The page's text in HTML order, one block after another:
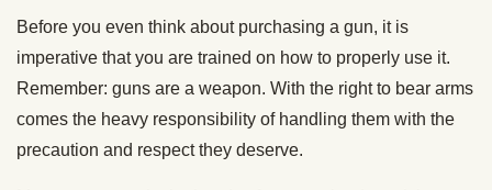
Before you even think about purchasing a gun, it is
imperative that you are trained on how to properly use it.
Remember: guns are a weapon. With the right to bear arms
comes the heavy responsibility of handling them with the
precaution and respect they deserve.